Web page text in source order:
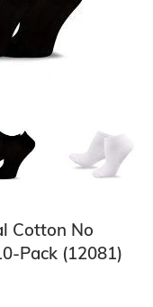
Cotton No
Pack (12081)